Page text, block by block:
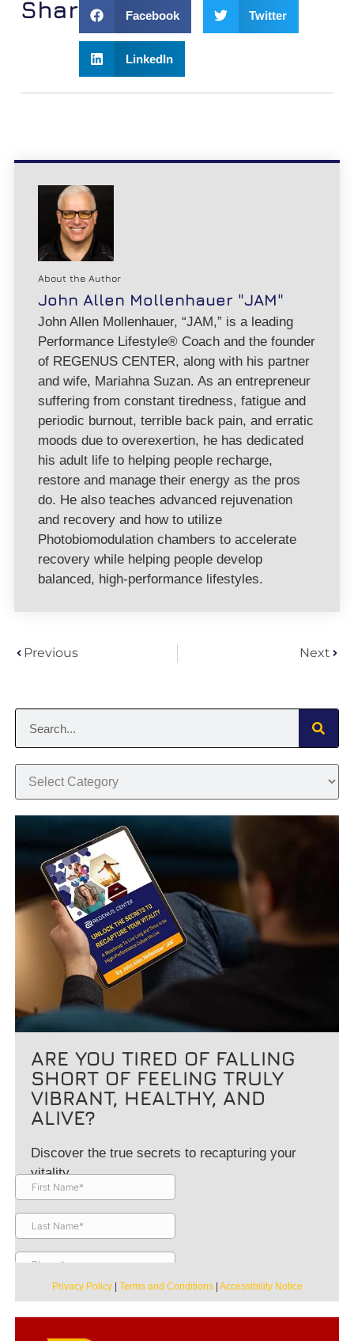
Share: Facebook Twitter
LinkedIn
About the Author
John Allen Mollenhauer "JAM"
John Allen Mollenhauer, “JAM,” is a leading
Performance Lifestyle® Coach and the founder
of REGENUS CENTER, along with his partner
and wife, Mariahna Suzan. As an entrepreneur
suffering from constant tiredness, fatigue and
periodic burnout, terrible back pain, and erratic
moods due to overexertion, he has dedicated
his adult life to helping people recharge,
restore and manage their energy as the pros
do. He also teaches advanced rejuvenation
and recovery and how to utilize
Photobiomodulation chambers to accelerate
recovery while helping people develop
balanced, high-performance lifestyles.
Previous Next
ARE YOU TIRED OF FALLING
SHORT OF FEELING TRULY
VIBRANT, HEALTHY, AND
ALIVE?
Discover the true secrets to recapturing your
vitality.
Privacy Policy| Terms and Conditions| Accessibility Notice